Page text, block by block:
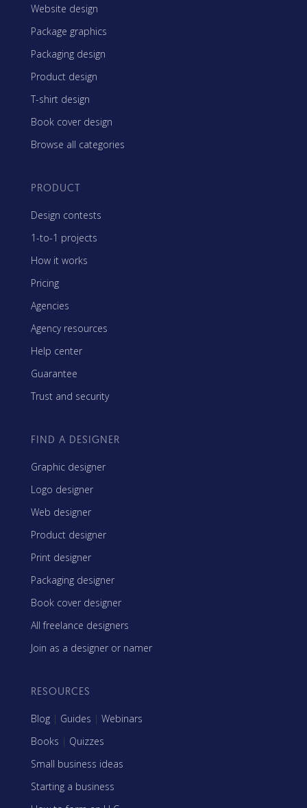
Website design
Package graphics
Packaging design
Product design
T-shirt design
Book cover design
Browse all categories
PRODUCT
Design contests
1-to-1 projects
How it works
Pricing
Agencies
Agency resources
Help center
Guarantee
Trust and security
FIND A DESIGNER
Graphic designer
Logo designer
Web designer
Product designer
Print designer
Packaging designer
Book cover designer
All freelance designers
Join as a designer or namer
RESOURCES
Blog | Guides | Webinars
Books | Quizzes
Small business ideas
Starting a business